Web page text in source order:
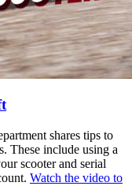
shares tips to
These include using a
scooter and serial
Watch the video to